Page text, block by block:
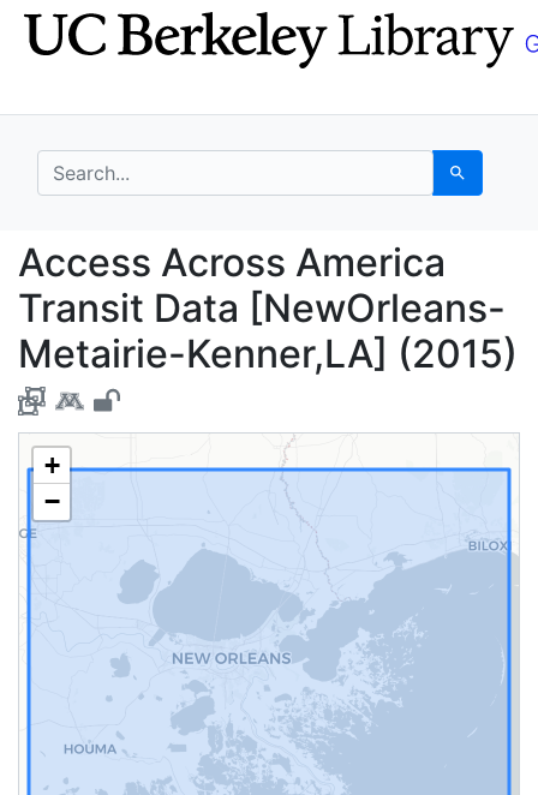
Skip
to
Skip to
main
search for Search
Access Across
Access Across America
Transit Data [NewOrleans-
Metairie-Kenner,LA] (2015)
+
−